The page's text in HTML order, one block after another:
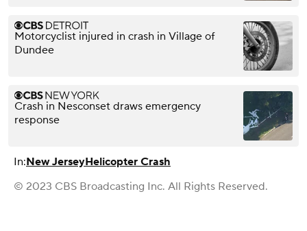
Motorcyclist injured in crash in Village of
Dundee
Crash in Nesconset draws emergency
response
In:New JerseyHelicopter Crash
© 2023 CBS Broadcasting Inc. All Rights Reserved.